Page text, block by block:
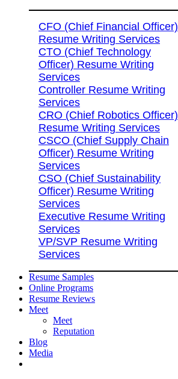
CFO (Chief Financial Officer)
Resume Writing Services
CTO (Chief Technology
Officer) Resume Writing
Services
Controller Resume Writing
Services
CRO (Chief Robotics Officer)
Resume Writing Services
CSCO (Chief Supply Chain
Officer) Resume Writing
Services
CSO (Chief Sustainability
Officer) Resume Writing
Services
Executive Resume Writing
Services
VP/SVP Resume Writing
Services
Resume Samples
Online Programs
Resume Reviews
Meet
Meet
Reputation
Blog
Media